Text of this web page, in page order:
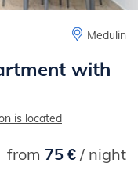
Medulin
with
is located
from 75 €/ night